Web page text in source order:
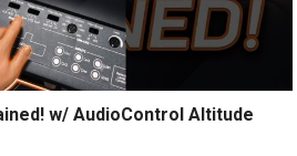
w/ AudioControl Altitude